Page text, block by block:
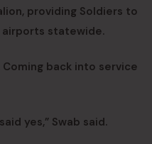
providing Soldiers to
statewide.
back into service
yes,” Swab said.